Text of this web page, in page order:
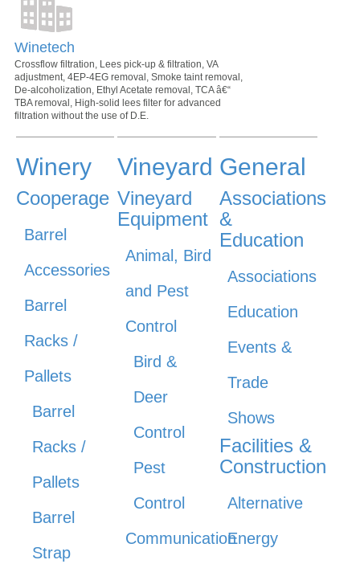
Winetech
Crossflow filtration, Lees pick-up & filtration, VA
adjustment, 4EP-4EG removal, Smoke taint removal,
De-alcoholization, Ethyl Acetate removal, TCA â€“
TBA removal, High-solid lees filter for advanced
filtration without the use of D.E.
Winery
Cooperage
Barrel
Accessories
Barrel
Racks /
Pallets
Barrel
Racks /
Pallets
Barrel
Strap
Vineyard
Vineyard
Equipment
Animal, Bird
and Pest
Control
Bird &
Deer
Control
Pest
Control
Communication
General
Associations
&
Education
Associations
Education
Events &
Trade
Shows
Facilities &
Construction
Alternative
Energy